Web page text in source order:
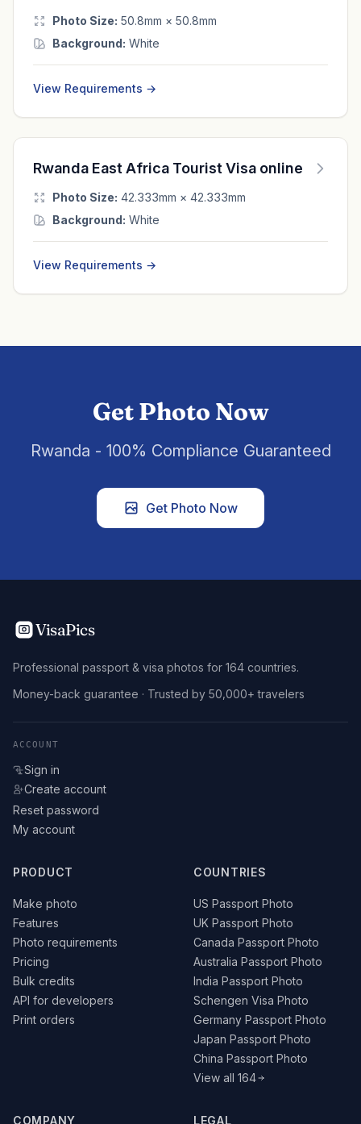
Photo Size: 50.8mm × 50.8mm
Background: White
View Requirements →
Rwanda East Africa Tourist Visa online
Photo Size: 42.333mm × 42.333mm
Background: White
View Requirements →
Get Photo Now
Rwanda - 100% Compliance Guaranteed
Get Photo Now
VisaPics
Professional passport & visa photos for 164 countries.
Money-back guarantee · Trusted by 50,000+ travelers
ACCOUNT
Sign in
Create account
Reset password
My account
PRODUCT
Make photo
Features
Photo requirements
Pricing
Bulk credits
API for developers
Print orders
COUNTRIES
US Passport Photo
UK Passport Photo
Canada Passport Photo
Australia Passport Photo
India Passport Photo
Schengen Visa Photo
Germany Passport Photo
Japan Passport Photo
China Passport Photo
View all 164
COMPANY LEGAL